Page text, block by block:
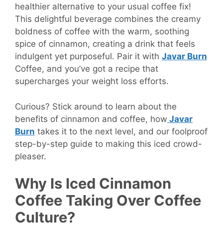
healthier alternative to your usual coffee fix!
This delightful beverage combines the creamy
boldness of coffee with the warm, soothing
spice of cinnamon, creating a drink that feels
indulgent yet purposeful. Pair it with Javar Burn
Coffee, and you’ve got a recipe that
supercharges your weight loss efforts.
Curious? Stick around to learn about the
benefits of cinnamon and coffee, how Javar
Burn takes it to the next level, and our foolproof
step-by-step guide to making this iced crowd-
pleaser.
Why Is Iced Cinnamon
Coffee Taking Over Coffee
Culture?